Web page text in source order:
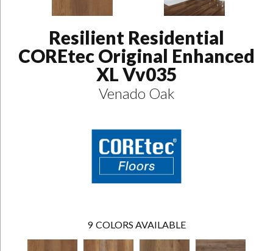
Resilient Residential
COREtec Original Enhanced
XL Vv035
Venado Oak
9 COLORS AVAILABLE